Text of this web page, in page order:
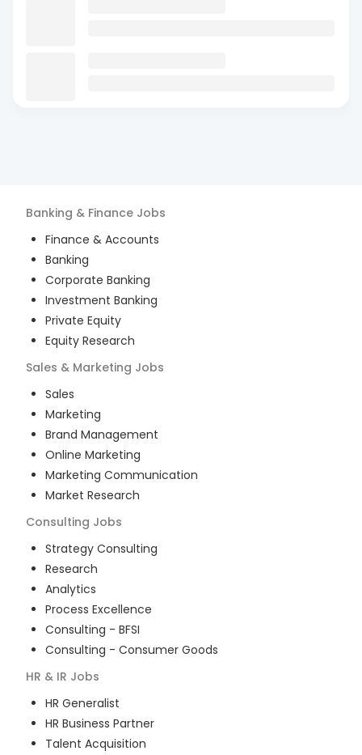
Banking & Finance Jobs
Finance & Accounts
Banking
Corporate Banking
Investment Banking
Private Equity
Equity Research
Sales & Marketing Jobs
Sales
Marketing
Brand Management
Online Marketing
Marketing Communication
Market Research
Consulting Jobs
Strategy Consulting
Research
Analytics
Process Excellence
Consulting - BFSI
Consulting - Consumer Goods
HR & IR Jobs
HR Generalist
HR Business Partner
Talent Acquisition